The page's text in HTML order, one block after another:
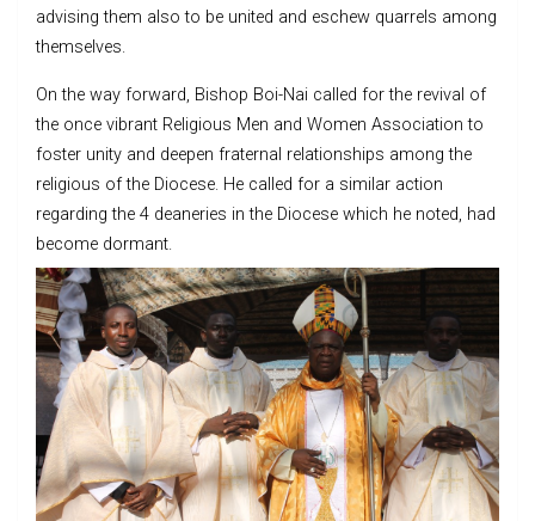
advising them also to be united and eschew quarrels among
themselves.
On the way forward, Bishop Boi-Nai called for the revival of
the once vibrant Religious Men and Women Association to
foster unity and deepen fraternal relationships among the
religious of the Diocese. He called for a similar action
regarding the 4 deaneries in the Diocese which he noted, had
become dormant.